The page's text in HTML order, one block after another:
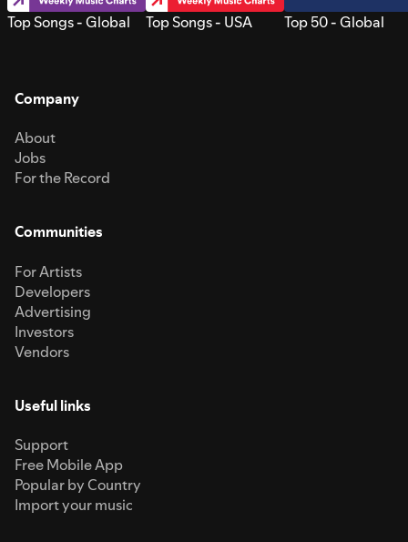
Top Songs - Global Top Songs - USA Top 50 - Global
Company
About
Jobs
For the Record
Communities
For Artists
Developers
Advertising
Investors
Vendors
Useful links
Support
Free Mobile App
Popular by Country
Import your music